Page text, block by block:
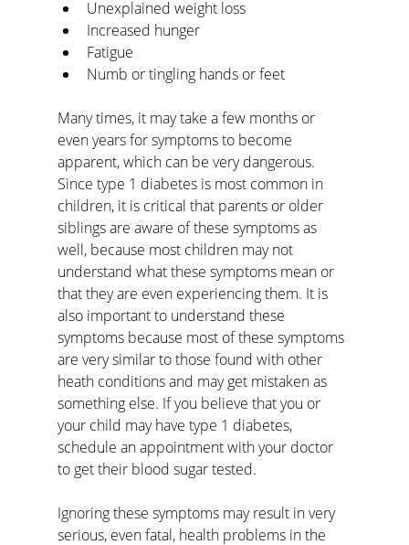
Unexplained weight loss
Increased hunger
Fatigue
Numb or tingling hands or feet
Many times, it may take a few months or
even years for symptoms to become
apparent, which can be very dangerous.
Since type 1 diabetes is most common in
children, it is critical that parents or older
siblings are aware of these symptoms as
well, because most children may not
understand what these symptoms mean or
that they are even experiencing them. It is
also important to understand these
symptoms because most of these symptoms
are very similar to those found with other
heath conditions and may get mistaken as
something else. If you believe that you or
your child may have type 1 diabetes,
schedule an appointment with your doctor
to get their blood sugar tested.
Ignoring these symptoms may result in very
serious, even fatal, health problems in the